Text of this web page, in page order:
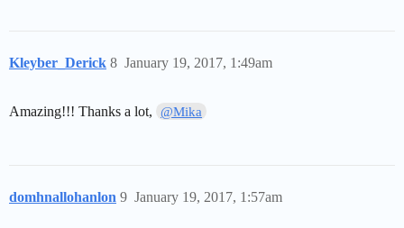
Kleyber_Derick January 19, 2017, 1:49am
8
Amazing!!! Thanks a lot, @Mika
domhnallohanlon January 19, 2017, 1:57am
9